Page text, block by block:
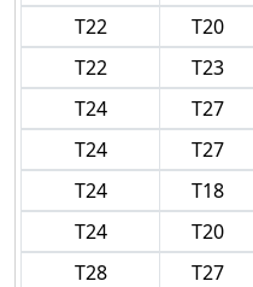
T22
T20
T22
T23
T24
T27
T24
T27
T24
T18
T24
T20
T28
T27